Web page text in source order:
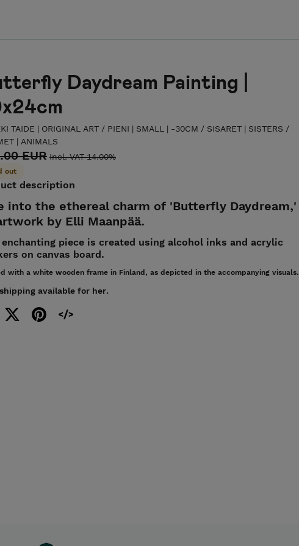
Daydream Painting |
TAIDE | ORIGINAL ART / PIENI | SMALL | -30CM / SISARET | SISTERS /
| ANIMALS
EUR Incl. VAT 14.00%
out
description
into the ethereal charm of 'Butterfly Daydream,'
by Elli Maanpää.
piece is created using alcohol inks and acrylic
on canvas board.
with a white wooden frame in Finland, as depicted in the accompanying visuals.
available for her.